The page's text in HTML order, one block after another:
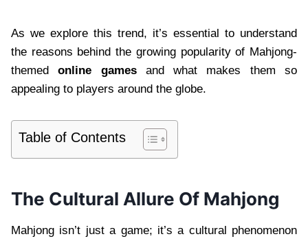
As we explore this trend, it’s essential to understand
the reasons behind the growing popularity of Mahjong-
themedonline gamesand what makes them so
appealing to players around the globe.
Table of Contents
The Cultural Allure Of Mahjong
Mahjong isn’t just a game; it’s a cultural phenomenon